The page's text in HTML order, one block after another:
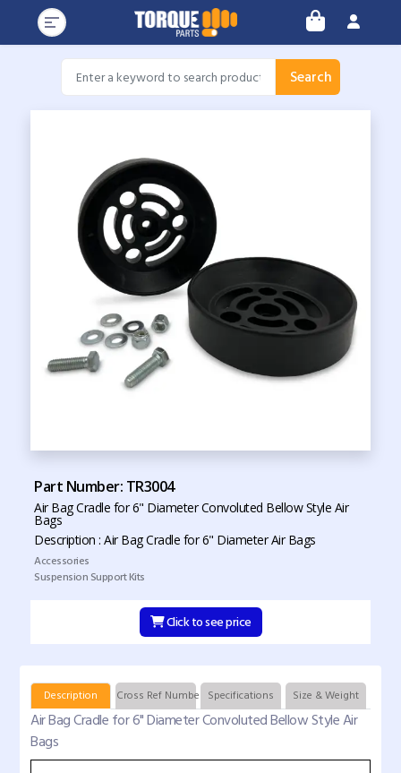
Search
Part Number: TR3004
Air Bag Cradle for 6" Diameter Convoluted Bellow Style Air
Bags
Description : Air Bag Cradle for 6" Diameter Air Bags
Accessories
Suspension Support Kits
Click to see price
Description Cross Ref Numbers Specifications Size & Weight
Air Bag Cradle for 6" Diameter Convoluted Bellow Style Air
Bags